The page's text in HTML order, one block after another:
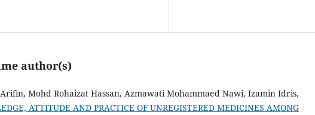
author(s)
Mohd Rohaizat Hassan, Azmawati Mohammaed Nawi, Izamin Idris,
ATTITUDE AND PRACTICE OF UNREGISTERED MEDICINES AMONG